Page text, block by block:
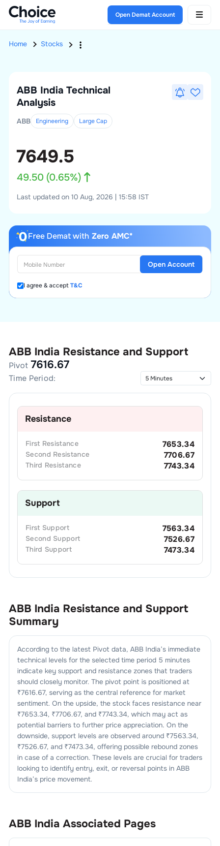
Open Demat Account
Home Stocks
ABB India Technical
Analysis
ABB Engineering LargeCap
7649.5
49.50(0.65%)
Last updated on 10 Aug, 2026 | 15:58 IST
Free Demat with Zero AMC*
I agree & acceptT&C
Open Account
ABB India Resistance and Support
Pivot 7616.67
Time Period:
Resistance
First Resistance 7653.34
Second Resistance 7706.67
Third Resistance 7743.34
Support
First Support 7563.34
Second Support 7526.67
Third Support 7473.34
ABB India Resistance and Support
Summary
According to the latest Pivot data, ABB India’s immediate
technical levels for the selected time period 5 minutes
indicate key support and resistance zones that traders
should closely monitor. The pivot point is positioned at
₹7616.67, serving as the central reference for market
sentiment. On the upside, the stock faces resistance near
₹7653.34, ₹7706.67, and ₹7743.34, which may act as
potential barriers to further price appreciation. On the
downside, support levels are observed around ₹7563.34,
₹7526.67, and ₹7473.34, offering possible rebound zones
in case of a correction. These levels are crucial for traders
looking to identify entry, exit, or reversal points in ABB
India’s price movement.
ABB India Associated Pages